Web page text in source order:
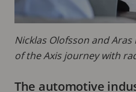
Nicklas Olofsson and
of the Axis journey with
The automotive